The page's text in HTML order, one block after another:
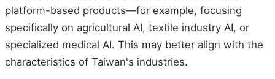
platform-based products—for example, focusing
specifically on agricultural AI, textile industry AI, or
specialized medical AI. This may better align with the
characteristics of Taiwan's industries.